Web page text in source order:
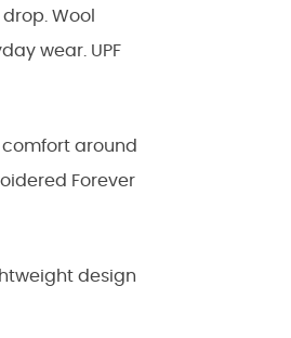
Wool
wear. UPF
around
Forever
design